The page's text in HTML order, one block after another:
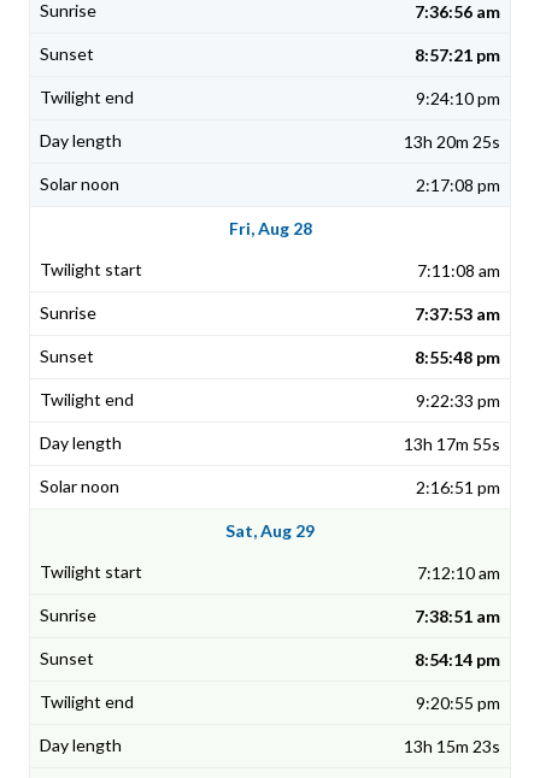
7:36:56 am
8:57:21 pm
9:24:10 pm
13h 20m 25s
2:17:08 pm
Fri, Aug 28
7:11:08 am
7:37:53 am
8:55:48 pm
9:22:33 pm
13h 17m 55s
2:16:51 pm
Sat, Aug 29
7:12:10 am
7:38:51 am
8:54:14 pm
9:20:55 pm
13h 15m 23s